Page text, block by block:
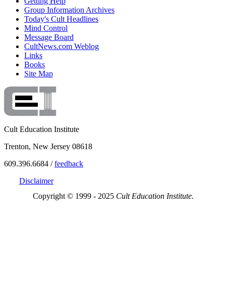
Group Information Archives
Today's Cult Headlines
Mind Control
Message Board
CultNews.com Weblog
Links
Books
Site Map
Cult Education Institute
Trenton, New Jersey 08618
609.396.6684 /feedback
Disclaimer
Copyright © 1999 - 2025 Cult Education Institute.